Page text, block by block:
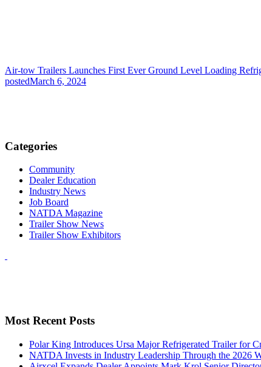
Air-tow Trailers Launches First Ever Ground Level Loading
postedMarch 6, 2024
Categories
Community
Dealer Education
Industry News
Job Board
NATDA Magazine
Trailer Show News
Trailer Show Exhibitors
Most Recent Posts
Polar King Introduces Ursa Major Refrigerated Trailer for
NATDA Invests in Industry Leadership Through the 2026